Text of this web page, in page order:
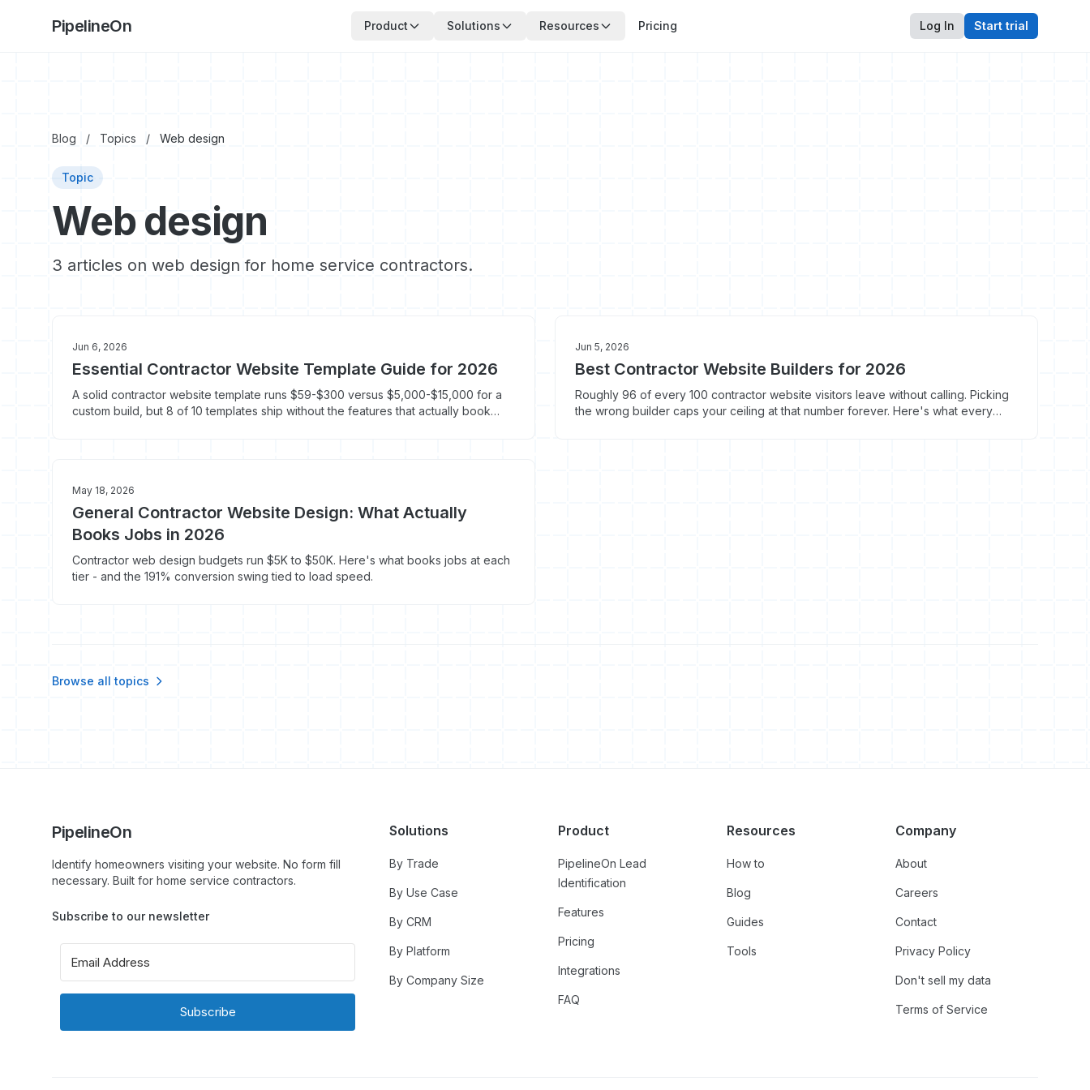
PipelineOn Product Solutions Resources Pricing Log In Start trial
Blog / Topics / Web design
Topic
Web design
3 articles on web design for home service contractors.
Jun 6, 2026
Essential Contractor Website Template Guide for 2026
A solid contractor website template runs $59-$300 versus $5,000-$15,000 for a
custom build, but 8 of 10 templates ship without the features that actually book
Jun 5, 2026
Best Contractor Website Builders for 2026
Roughly 96 of every 100 contractor website visitors leave without calling. Picking
the wrong builder caps your ceiling at that number forever. Here's what every
May 18, 2026
General Contractor Website Design: What Actually
Books Jobs in 2026
Contractor web design budgets run $5K to $50K. Here's what books jobs at each
tier - and the 191% conversion swing tied to load speed.
Browse all topics
PipelineOn
Identify homeowners visiting your website. No form fill
necessary. Built for home service contractors.
Subscribe to our newsletter
Subscribe
Solutions
By Trade
By Use Case
By CRM
By Platform
By Company Size
Product
PipelineOn Lead
Identification
Features
Pricing
Integrations
FAQ
Resources
How to
Blog
Guides
Tools
Company
About
Careers
Contact
Privacy Policy
Don't sell my data
Terms of Service